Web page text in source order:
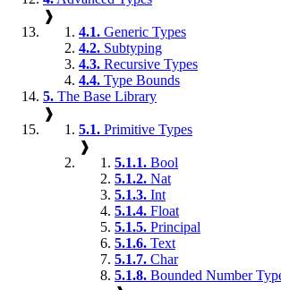
❱
4.1. Generic Types
4.2. Subtyping
4.3. Recursive Types
4.4. Type Bounds
5. The Base Library
❱
5.1. Primitive Types
❱
5.1.1. Bool
5.1.2. Nat
5.1.3. Int
5.1.4. Float
5.1.5. Principal
5.1.6. Text
5.1.7. Char
5.1.8. Bounded Number